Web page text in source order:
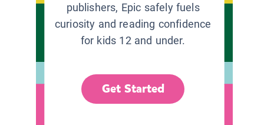
publishers, Epic safely fuels
curiosity and reading confidence
for kids 12 and under.
Get Started